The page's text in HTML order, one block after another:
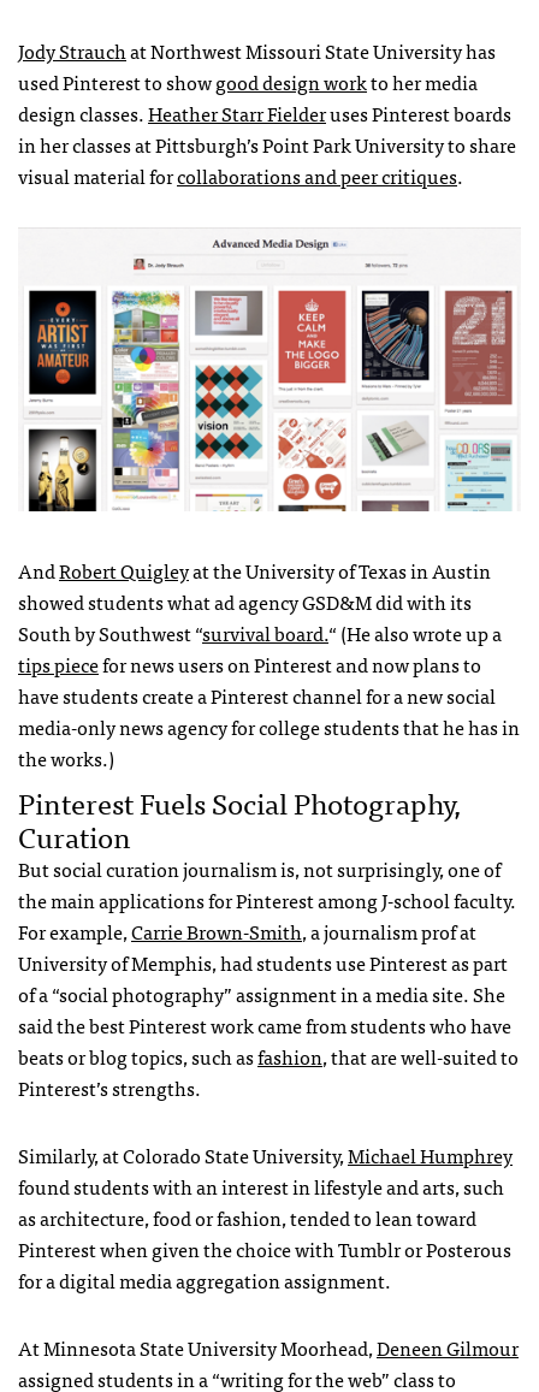
Jody Strauchat Northwest Missouri State University has
used Pinterest to showgood design workto her media
design classes.Heather Starr Fielderuses Pinterest boards
in her classes at Pittsburgh’s Point Park University to share
visual material forcollaborations and peer critiques.
AndRobert Quigleyat the University of Texas in Austin
showed students what ad agencyGSD&M did with its
South by Southwest “survival board.“ (He also wrote up a
tips piecefor news users on Pinterest and now plans to
have students create a Pinterest channel for a new social
media-only news agency for college students that he has in
the works.)
Pinterest Fuels Social Photography,
Curation
But social curation journalism is, not surprisingly, one of
the main applications for Pinterest among J-school faculty.
For example,Carrie Brown-Smith, a journalism prof at
University of Memphis, had students use Pinterest as part
of a “social photography” assignment in a media site. She
said the best Pinterest work came from students who have
beats or blog topics, such asfashion, that are well-suited to
Pinterest’s strengths.
Similarly, at Colorado State University,Michael Humphrey
found students with an interest in lifestyle and arts, such
as architecture, food or fashion, tended to lean toward
Pinterest when given the choice with Tumblr or Posterous
for a digital media aggregation assignment.
At Minnesota State University Moorhead,Deneen Gilmour
assigned students in a “writing for the web” class to